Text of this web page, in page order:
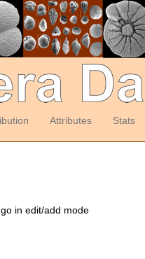
Attributes Stats
in edit/add mode